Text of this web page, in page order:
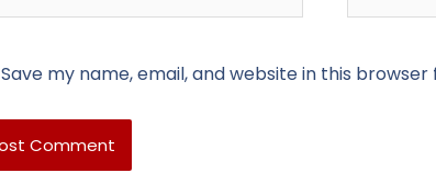
Save my name, email, and website in this